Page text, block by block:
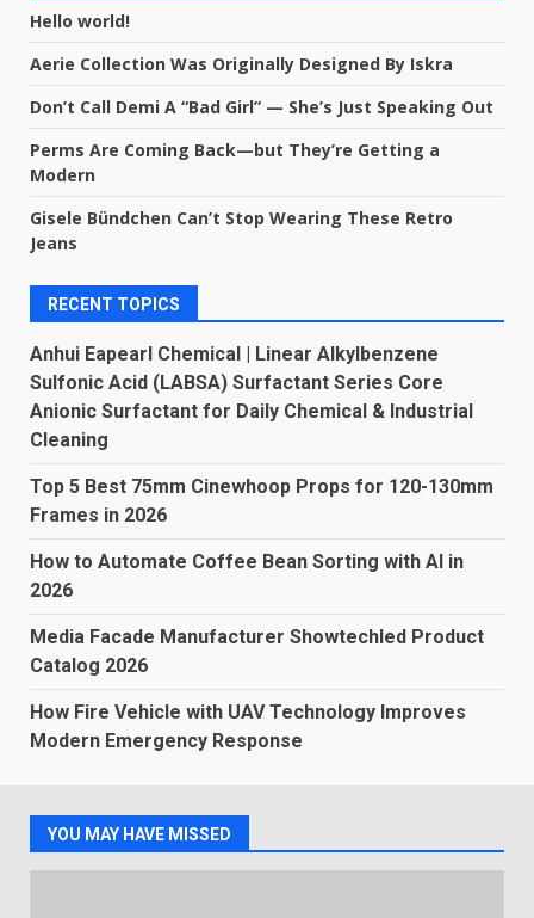
Hello world!
Aerie Collection Was Originally Designed By Iskra
Don’t Call Demi A “Bad Girl” — She’s Just Speaking Out
Perms Are Coming Back—but They’re Getting a
Modern
Gisele Bündchen Can’t Stop Wearing These Retro
Jeans
RECENT TOPICS
Anhui Eapearl Chemical | Linear Alkylbenzene
Sulfonic Acid (LABSA) Surfactant Series Core
Anionic Surfactant for Daily Chemical & Industrial
Cleaning
Top 5 Best 75mm Cinewhoop Props for 120-130mm
Frames in 2026
How to Automate Coffee Bean Sorting with AI in
2026
Media Facade Manufacturer Showtechled Product
Catalog 2026
How Fire Vehicle with UAV Technology Improves
Modern Emergency Response
YOU MAY HAVE MISSED